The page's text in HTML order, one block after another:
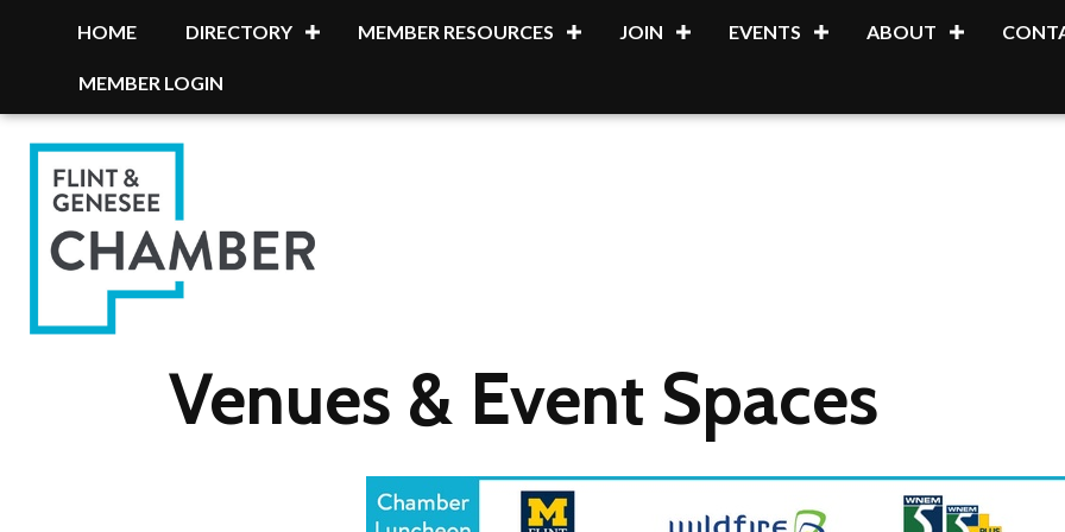
HOME DIRECTORY MEMBER RESOURCES JOIN EVENTS ABOUT
MEMBER LOGIN
Venues & Event Spaces